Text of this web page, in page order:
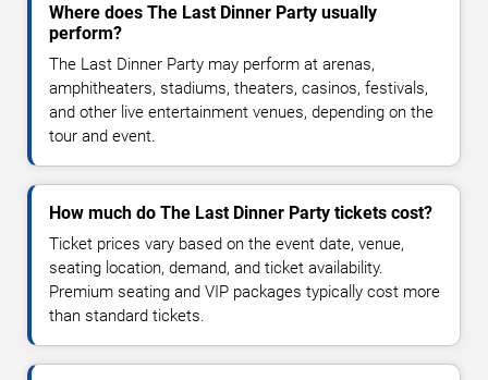
Where does The Last Dinner Party usually
perform?
The Last Dinner Party may perform at arenas,
amphitheaters, stadiums, theaters, casinos, festivals,
and other live entertainment venues, depending on the
tour and event.
How much do The Last Dinner Party tickets cost?
Ticket prices vary based on the event date, venue,
seating location, demand, and ticket availability.
Premium seating and VIP packages typically cost more
than standard tickets.